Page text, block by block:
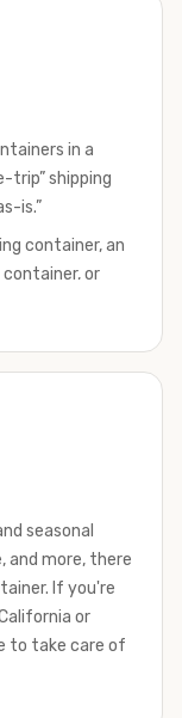
in a
trip” shipping
is.”
container, an
or
product to
container,
international
can find you
you’re looking
discuss your
container
seasonal
and more, there
If you're
or
to take care of
for rent